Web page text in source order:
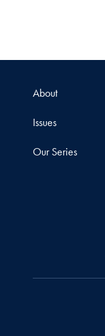
About
Issues
Our Series